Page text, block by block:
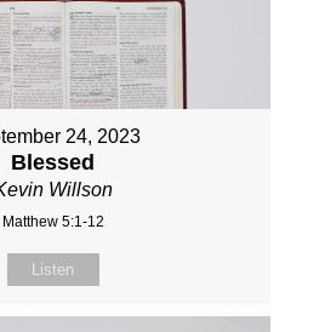
24, 2023
Blessed
Willson
Matthew 5:1-12
Listen